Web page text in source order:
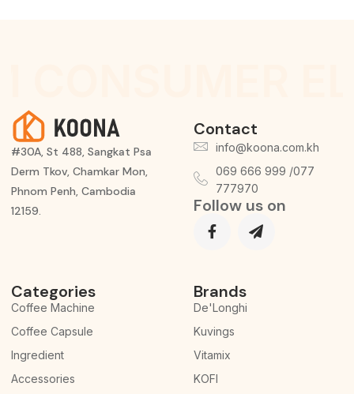
#30A, St 488, Sangkat Psa
Derm Tkov, Chamkar Mon,
Phnom Penh, Cambodia
12159.
Categories
Coffee Machine
Coffee Capsule
Ingredient
Accessories
Brands
De'Longhi
Kuvings
Vitamix
KOFI
Contact
info@koona.com.kh
069 666 999 /077
777970
Follow us on